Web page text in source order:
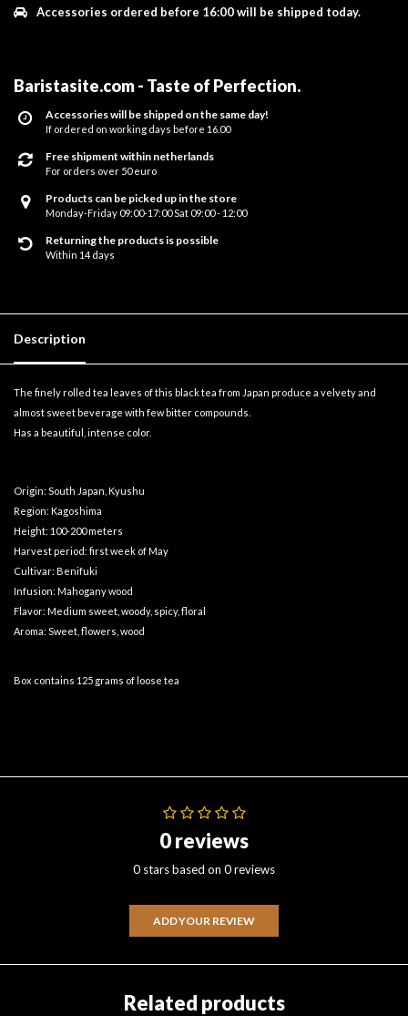
Accessories ordered before 16:00 will be shipped today.
Baristasite.com - Taste of Perfection.
Accessories will be shipped on the same day!
If ordered on working days before 16.00
Free shipment within netherlands
For orders over 50 euro
Products can be picked up in the store
Monday-Friday 09:00-17:00 Sat 09:00 - 12:00
Returning the products is possible
Within 14 days
Description
The finely rolled tea leaves of this black tea from Japan produce a velvety and
almost sweet beverage with few bitter compounds.
Has a beautiful, intense color.
Origin: South Japan, Kyushu
Region: Kagoshima
Height: 100-200 meters
Harvest period: first week of May
Cultivar: Benifuki
Infusion: Mahogany wood
Flavor: Medium sweet, woody, spicy, floral
Aroma: Sweet, flowers, wood
Box contains 125 grams of loose tea
0 reviews
0 stars based on 0 reviews
ADD YOUR REVIEW
Related products